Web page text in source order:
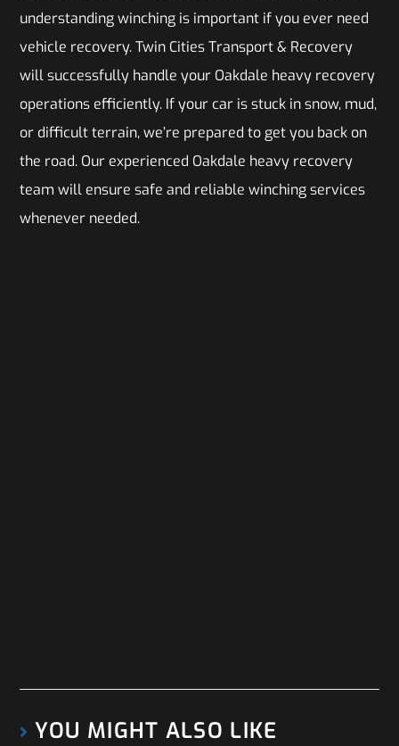
understanding winching is important if you ever need
vehicle recovery. Twin Cities Transport & Recovery
will successfully handle your Oakdale heavy recovery
operations efficiently. If your car is stuck in snow, mud,
or difficult terrain, we’re prepared to get you back on
the road. Our experienced Oakdale heavy recovery
team will ensure safe and reliable winching services
whenever needed.
YOU MIGHT ALSO LIKE